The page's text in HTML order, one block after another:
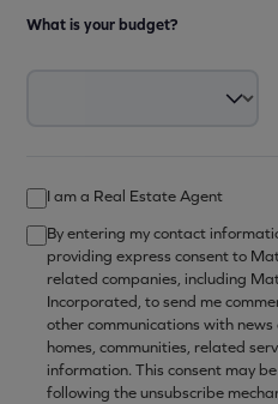
What is your budget?
I am a Real Estate Agent
By entering my contact
providing express consent to
related companies, including
Incorporated, to send me
other communications with
homes, communities, related
information. This consent may
following the unsubscribe